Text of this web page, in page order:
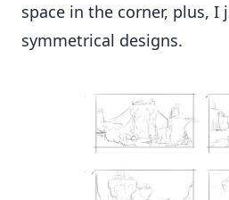
space in the corner, plus, I
symmetrical designs.